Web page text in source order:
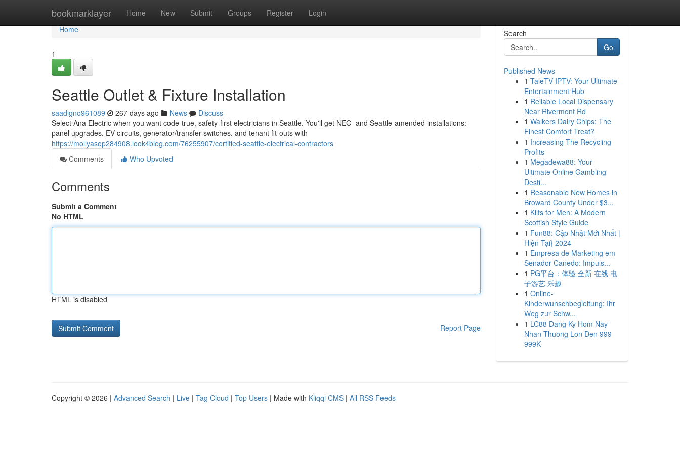
bookmarklayer Home New Submit Groups Register Login
Home
Home
1
Seattle Outlet & Fixture Installation
saadigno961089 267 days ago News
Discuss
Select Ana Electric when you want code-true, safety-first electricians in Seattle. You'll get NEC- and Seattle-amended installations:
panel upgrades, EV circuits, generator/transfer switches, and tenant fit-outs with
https://mollyasop284908.look4blog.com/76255907/certified-seattle-electrical-contractors
Comments
Who Upvoted
Comments
Submit a Comment
No HTML
HTML is disabled
Report Page
Search
Go
Published News
1 TaleTV IPTV: Your Ultimate
Entertainment Hub
1 Reliable Local Dispensary
Near Rivermont Rd
1 Walkers Dairy Chips: The
Finest Comfort Treat?
1 Increasing The Recycling
Profits
1 Megadewa88: Your
Ultimate Online Gambling
Desti...
1 Reasonable New Homes in
Broward County Under $3...
1 Kilts for Men: A Modern
Scottish Style Guide
1 Fun88: Cập Nhật Mới Nhất |
Hiện Tại} 2024
1 Empresa de Marketing em
Senador Canedo: Impuls...
1 PG平台：体验 全新 在线 电
子游艺 乐趣
1 Online-
Kinderwunschbegleitung: Ihr
Weg zur Schw...
1 LC88 Dang Ky Hom Nay
Nhan Thuong Lon Den 999
999K
Copyright © 2026 | Advanced Search | Live | Tag Cloud | Top Users | Made with Kliqqi CMS | All RSS Feeds